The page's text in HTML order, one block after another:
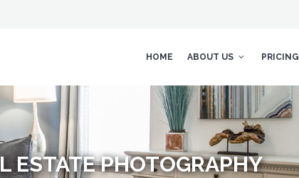
HOME ABOUT US PRICING
ESTATE PHOTOGRAPHY